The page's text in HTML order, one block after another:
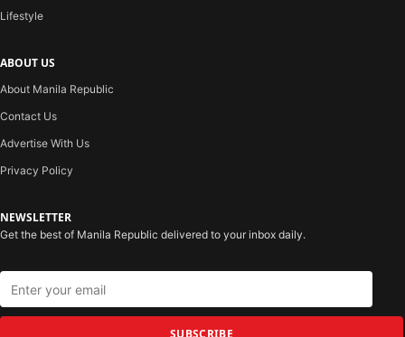
Lifestyle
ABOUT US
About Manila Republic
Contact Us
Advertise With Us
Privacy Policy
NEWSLETTER
Get the best of Manila Republic delivered to your inbox daily.